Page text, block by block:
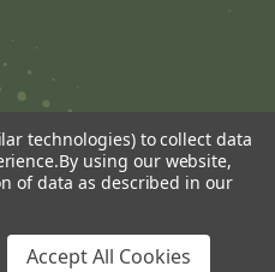
technologies) to collect data
By using our website,
of data as described in our
Accept All Cookies